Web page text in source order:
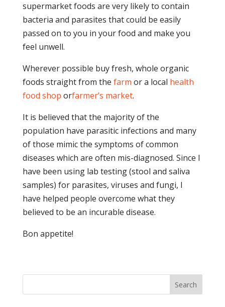
supermarket foods are very likely to contain
bacteria and parasites that could be easily
passed on to you in your food and make you
feel unwell.
Wherever possible buy fresh, whole organic
foods straight from the farm or a local health
food shop orfarmer’s market.
It is believed that the majority of the
population have parasitic infections and many
of those mimic the symptoms of common
diseases which are often mis-diagnosed. Since I
have been using lab testing (stool and saliva
samples) for parasites, viruses and fungi, I
have helped people overcome what they
believed to be an incurable disease.
Bon appetite!